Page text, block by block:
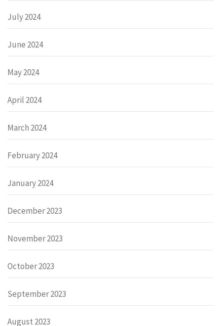
July 2024
June 2024
May 2024
April 2024
March 2024
February 2024
January 2024
December 2023
November 2023
October 2023
September 2023
August 2023